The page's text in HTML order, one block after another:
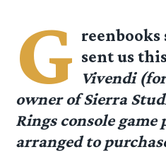
G reenbooks
sent us
Vivendi
owner of Sierra
Rings console
arranged to